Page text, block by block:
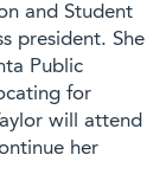
and Student
president. She
Public
for
will attend
her